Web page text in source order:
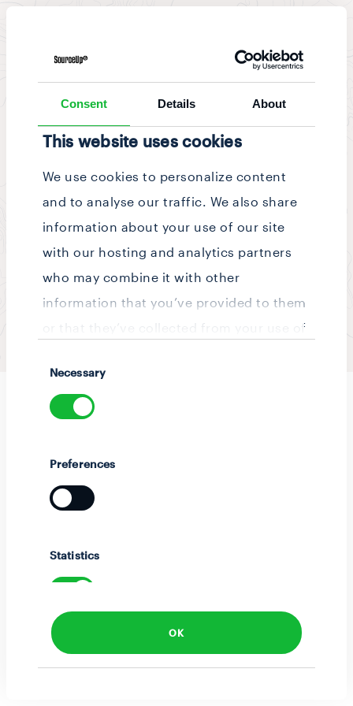
Consent Details About
This website uses cookies
We use cookies to personalize content
and to analyse our traffic. We also share
information about your use of our site
with our hosting and analytics partners
who may combine it with other
information that you’ve provided to them
or that they’ve collected from your use of
Selection
Necessary
Preferences
Statistics
Marketing
OK